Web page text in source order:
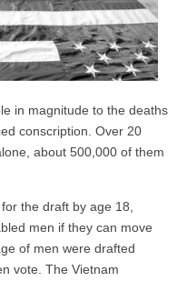
in magnitude to the deaths
conscription. Over 20
about 500,000 of them
the draft by age 18,
men if they can move
of men were drafted
vote. The Vietnam